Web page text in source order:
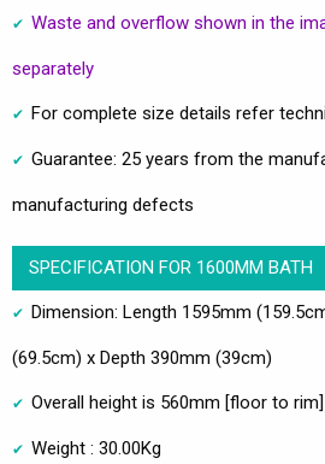
Waste and overflow shown in the
separately
For complete size details refer
Guarantee: 25 years from the
manufacturing defects
SPECIFICATION FOR 1600MM BATH
Dimension: Length 1595mm
(69.5cm) x Depth 390mm (39cm)
Overall height is 560mm [floor to rim]
Weight : 30.00Kg